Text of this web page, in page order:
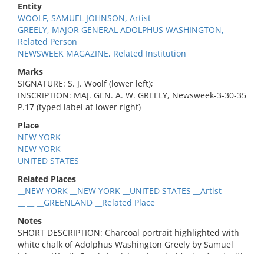
Entity
WOOLF, SAMUEL JOHNSON, Artist
GREELY, MAJOR GENERAL ADOLPHUS WASHINGTON,
Related Person
NEWSWEEK MAGAZINE, Related Institution
Marks
SIGNATURE: S. J. Woolf (lower left);
INSCRIPTION: MAJ. GEN. A. W. GREELY, Newsweek-3-30-35
P.17 (typed label at lower right)
Place
NEW YORK
NEW YORK
UNITED STATES
Related Places
__NEW YORK __NEW YORK __UNITED STATES __Artist
__ __ __GREENLAND __Related Place
Notes
SHORT DESCRIPTION: Charcoal portrait highlighted with
white chalk of Adolphus Washington Greely by Samuel